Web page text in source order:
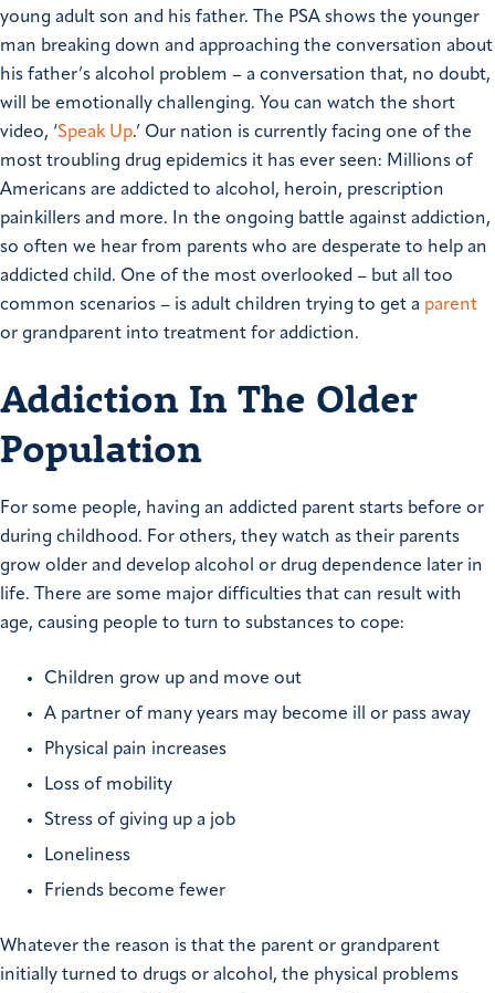
young adult son and his father. The PSA shows the younger
man breaking down and approaching the conversation about
his father’s alcohol problem – a conversation that, no doubt,
will be emotionally challenging. You can watch the short
video, ‘Speak Up.’ Our nation is currently facing one of the
most troubling drug epidemics it has ever seen: Millions of
Americans are addicted to alcohol, heroin, prescription
painkillers and more. In the ongoing battle against addiction,
so often we hear from parents who are desperate to help an
addicted child. One of the most overlooked – but all too
common scenarios – is adult children trying to get a parent
or grandparent into treatment for addiction.
Addiction In The Older
Population
For some people, having an addicted parent starts before or
during childhood. For others, they watch as their parents
grow older and develop alcohol or drug dependence later in
life. There are some major difficulties that can result with
age, causing people to turn to substances to cope:
Children grow up and move out
A partner of many years may become ill or pass away
Physical pain increases
Loss of mobility
Stress of giving up a job
Loneliness
Friends become fewer
Whatever the reason is that the parent or grandparent
initially turned to drugs or alcohol, the physical problems